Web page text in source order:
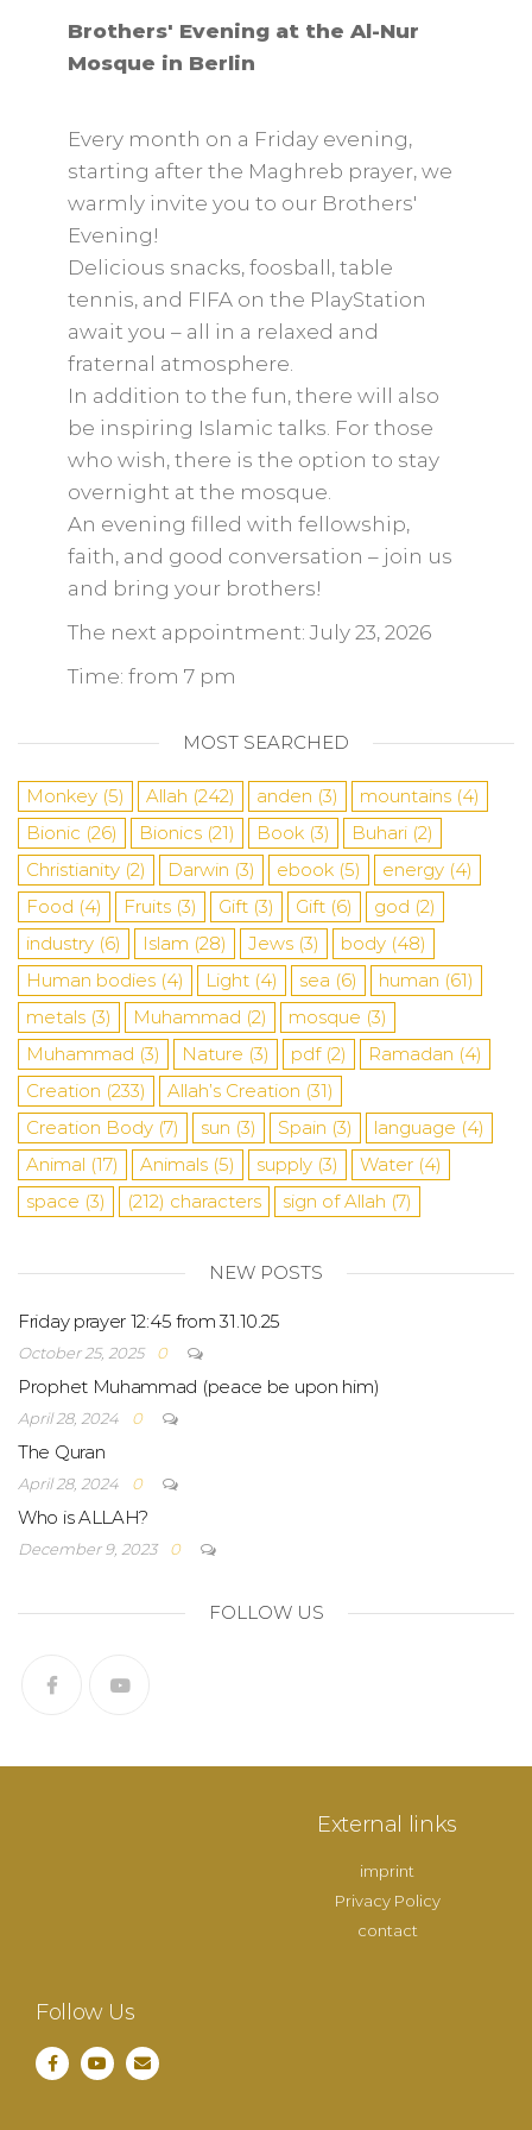
Brothers' Evening at the Al-Nur
Mosque in Berlin
Every month on a Friday evening,
starting after the Maghreb prayer, we
warmly invite you to our Brothers'
Evening!
Delicious snacks, foosball, table
tennis, and FIFA on the PlayStation
await you – all in a relaxed and
fraternal atmosphere.
In addition to the fun, there will also
be inspiring Islamic talks. For those
who wish, there is the option to stay
overnight at the mosque.
An evening filled with fellowship,
faith, and good conversation – join us
and bring your brothers!
The next appointment: July 23, 2026
Time: from 7 pm
MOST SEARCHED
Monkey (5) Allah (242) anden (3) mountains (4)
Bionic (26) Bionics (21) Book (3) Buhari (2)
Christianity (2) Darwin (3) ebook (5) energy (4)
Food (4) Fruits (3) Gift (3) Gift (6) god (2)
industry (6) Islam (28) Jews (3) body (48)
Human bodies (4) Light (4) sea ​​(6) human (61)
metals (3) Muhammad (2) mosque (3)
Muhammad (3) Nature (3) pdf (2) Ramadan (4)
Creation (233) Allah’s Creation (31)
Creation Body (7) sun (3) Spain (3) language (4)
Animal (17) Animals (5) supply (3) Water (4)
space (3) (212) characters sign of Allah (7)
NEW POSTS
Friday prayer 12:45 from 31.10.25
October 25, 2025 0
Prophet Muhammad (peace be upon him)
April 28, 2024 0
The Quran
April 28, 2024 0
Who is ALLAH?
December 9, 2023 0
FOLLOW US
External links
imprint
Privacy Policy
contact
Follow Us